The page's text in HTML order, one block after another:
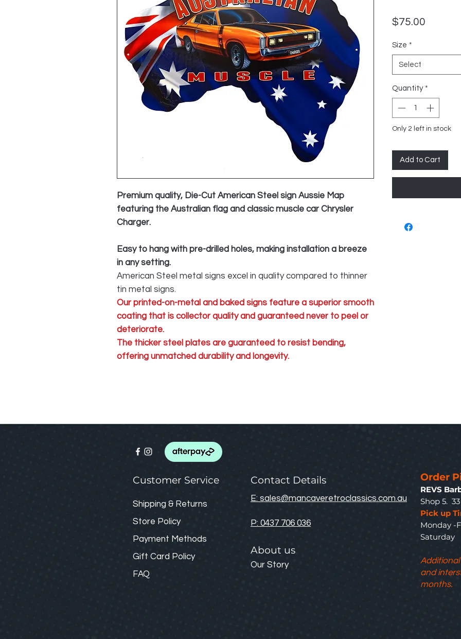
Premium quality, Die-Cut American Steel sign Aussie Map
featuring the Australian flag and classic muscle car Chrysler
Charger.
Easy to hang with pre-drilled holes, making installation a breeze
in any setting.
American Steel metal signs excel in quality compared to thinner
tin metal signs.
Our printed-on-metal and baked signs feature a superior smooth
coating that is collector quality and guaranteed never to peel or
deteriorate.
The thicker steel plates are guaranteed to resist bending,
offering unmatched durability and longevity.
$75.00
Size *
Select
Quantity *
Only 2 left in stock
Add to Cart
Customer Service
Shipping & Returns
Store Policy
Payment Methods
Gift Card Policy
FAQ
Contact Details
E: sales@mancaveretroclassics.com.au
P: 0437 706 036
About us
Our Story
Order
REVS
Shop 5.
Pick up
Monday -
and
months.